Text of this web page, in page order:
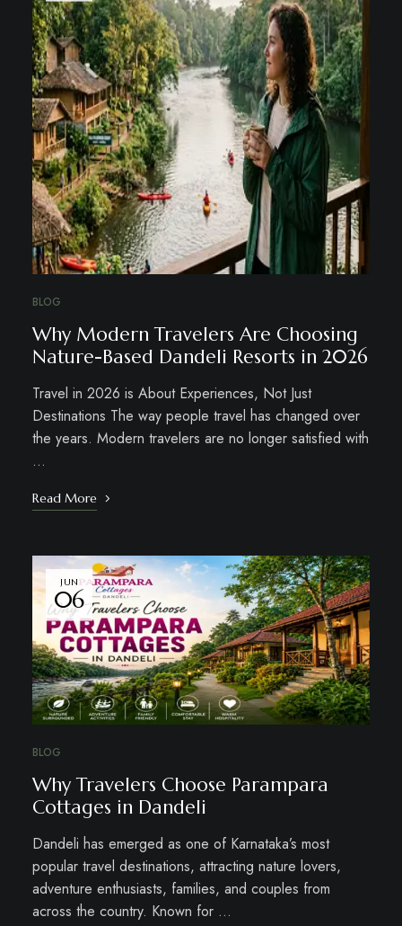
BLOG
Why Modern Travelers Are Choosing
Nature-Based Dandeli Resorts in 2026
Travel in 2026 is About Experiences, Not Just
Destinations The way people travel has changed over
the years. Modern travelers are no longer satisfied with
…
Read More
JUN
06
BLOG
Why Travelers Choose Parampara
Cottages in Dandeli
Dandeli has emerged as one of Karnataka’s most
popular travel destinations, attracting nature lovers,
adventure enthusiasts, families, and couples from
across the country. Known for …